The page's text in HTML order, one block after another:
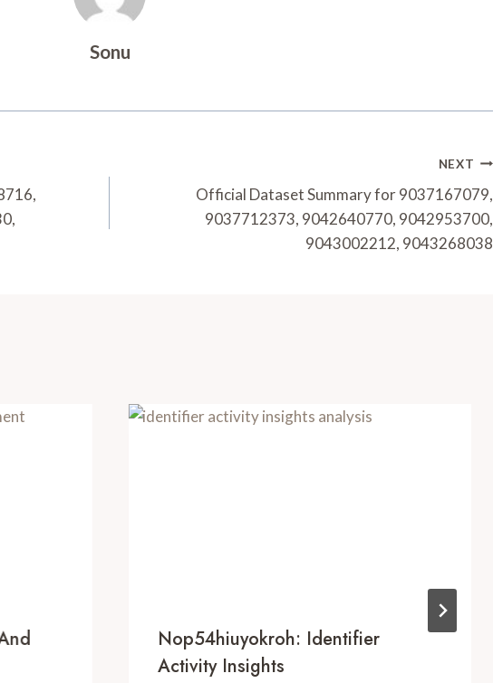
Sonu
NEXT
Official Dataset Summary for 9037167079,
9037712373, 9042640770, 9042953700,
9043002212, 9043268038
Nop54hiuyokroh: Identifier
Activity Insights